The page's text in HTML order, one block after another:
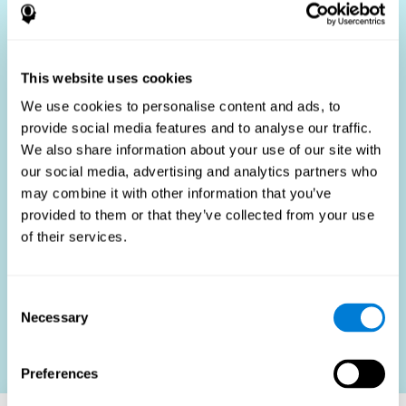
This website uses cookies
We use cookies to personalise content and ads, to
provide social media features and to analyse our traffic.
We also share information about your use of our site with
our social media, advertising and analytics partners who
may combine it with other information that you’ve
provided to them or that they’ve collected from your use
of their services.
Selection
Necessary
Preferences
process by providing objective data that supports better
only for identifying the most suitable candidates but also
for promoting fairness and diversity in the hiring process
by focusing on the specific requirements of the job rather
than subjective impressions.
HR Professionals: Enhance recruitment efficiency,
reduce turnover, and build stronger teams.
Candidates: Engage in a fair, efficient assessment